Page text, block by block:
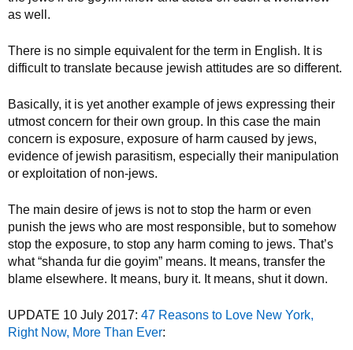
as well.
There is no simple equivalent for the term in English. It is
difficult to translate because jewish attitudes are so different.
Basically, it is yet another example of jews expressing their
utmost concern for their own group. In this case the main
concern is exposure, exposure of harm caused by jews,
evidence of jewish parasitism, especially their manipulation
or exploitation of non-jews.
The main desire of jews is not to stop the harm or even
punish the jews who are most responsible, but to somehow
stop the exposure, to stop any harm coming to jews. That’s
what “shanda fur die goyim” means. It means, transfer the
blame elsewhere. It means, bury it. It means, shut it down.
UPDATE 10 July 2017: 47 Reasons to Love New York,
Right Now, More Than Ever: